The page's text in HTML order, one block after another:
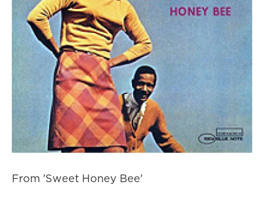
From 'Sweet Honey Bee'